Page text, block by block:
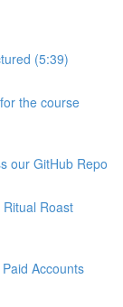
(5:39)
the course
our GitHub Repo
Roast
Accounts